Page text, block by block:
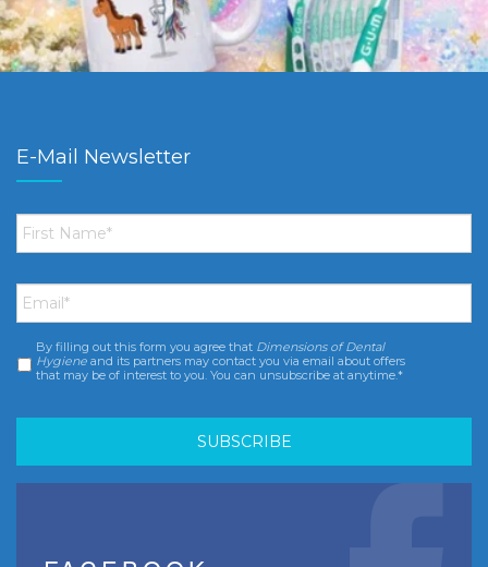
E-Mail Newsletter
First
Name *
Email *
Consent *
By filling out this form you agree that Dimensions of Dental
Hygiene and its partners may contact you via email about offers
that may be of interest to you. You can unsubscribe at anytime.*